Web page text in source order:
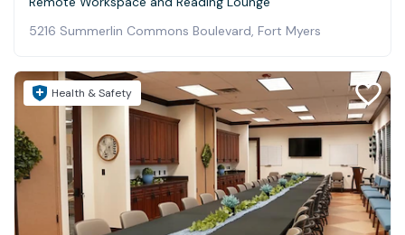
5216 Summerlin Commons Boulevard, Fort Myers
Health & Safety